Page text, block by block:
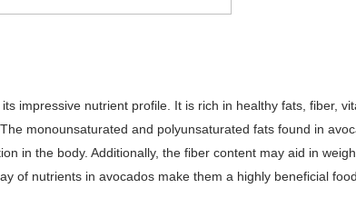
impressive nutrient profile. It is rich in healthy fats, fiber,
monounsaturated and polyunsaturated fats found in
in the body. Additionally, the fiber content may aid in
of nutrients in avocados make them a highly beneficial